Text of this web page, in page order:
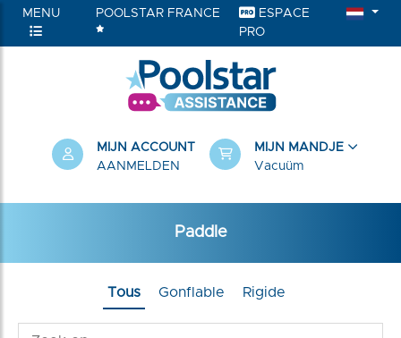
MENU POOLSTAR FRANCE
ESPACE
PRO
MIJN ACCOUNT
AANMELDEN
MIJN MANDJE
Vacuüm
Paddle
Tous Gonflable Rigide